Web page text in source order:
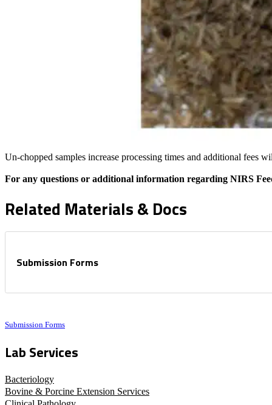
Un-chopped samples increase processing times and additional fees
For any questions or additional information regarding NIRS
Related Materials & Docs
Submission Forms
Submission Forms
Lab Services
Bacteriology
Bovine & Porcine Extension Services